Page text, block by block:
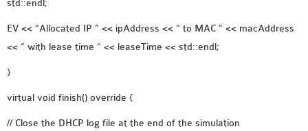
std::endl;
EV << “Allocated IP ” << ipAddress << ” to MAC ” << macAddress
<< ” with lease time ” << leaseTime << std::endl;
}
virtual void finish() override {
// Close the DHCP log file at the end of the simulation